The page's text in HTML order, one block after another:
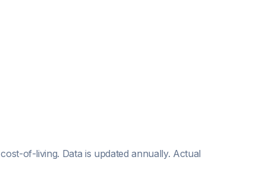
cost-of-living. Data is updated annually. Actual